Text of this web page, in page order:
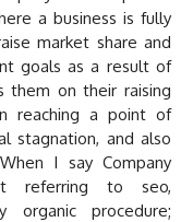
a business is fully
market share and
goals as a result of
them on their raising
reaching a point of
stagnation, and also
When I say Company
referring to seo,
organic procedure;